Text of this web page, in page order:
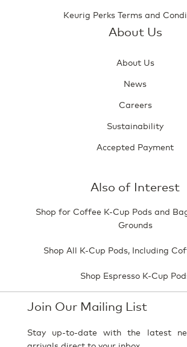
Keurig Perks Terms and
About Us
About Us
News
Careers
Sustainability
Accepted Payment
Also of Interest
Shop for Coffee K-Cup Pods and
Grounds
Shop All K-Cup Pods, Including
Shop Espresso K-Cup
Join Our Mailing List
Stay up-to-date with the latest